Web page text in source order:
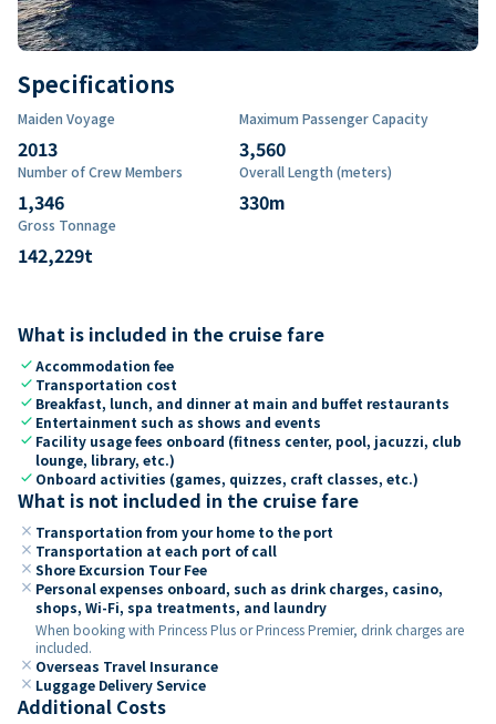
Specifications
Maiden Voyage
2013
Maximum Passenger Capacity
3,560
Number of Crew Members
1,346
Overall Length (meters)
330m
Gross Tonnage
142,229t
What is included in the cruise fare
checkAccommodation fee
check Transportation cost
check Breakfast, lunch, and dinner at main and buffet restaurants
check Entertainment such as shows and events
check Facility usage fees onboard (fitness center, pool, jacuzzi, club
lounge, library, etc.)
check Onboard activities (games, quizzes, craft classes, etc.)
What is not included in the cruise fare
close Transportation from your home to the port
close Transportation at each port of call
close Shore Excursion Tour Fee
close Personal expenses onboard, such as drink charges, casino,
shops, Wi-Fi, spa treatments, and laundry
When booking with Princess Plus or Princess Premier, drink charges are
included.
close Overseas Travel Insurance
close Luggage Delivery Service
Additional Costs